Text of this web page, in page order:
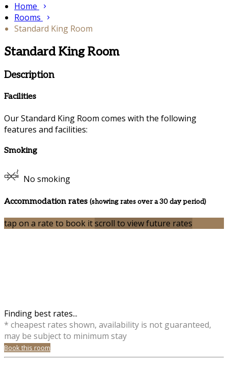
Home
Rooms
Standard King Room
Standard King Room
Description
Facilities
Our Standard King Room comes with the following
features and facilities:
Smoking
No smoking
Accommodation rates (showing rates over a 30 day period)
tap on a rate to book itscroll to view future rates
Finding best rates...
* cheapest rates shown, availability is not guaranteed,
may be subject to minimum stay
Book this room